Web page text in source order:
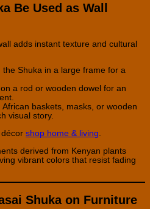
Be Used as Wall
adds instant texture and cultural
the Shuka in a large frame for a
a rod or wooden dowel for an
African baskets, masks, or wooden
visual story.
shop home & living.
derived from Kenyan plants
vibrant colors that resist fading
Shuka on Furniture